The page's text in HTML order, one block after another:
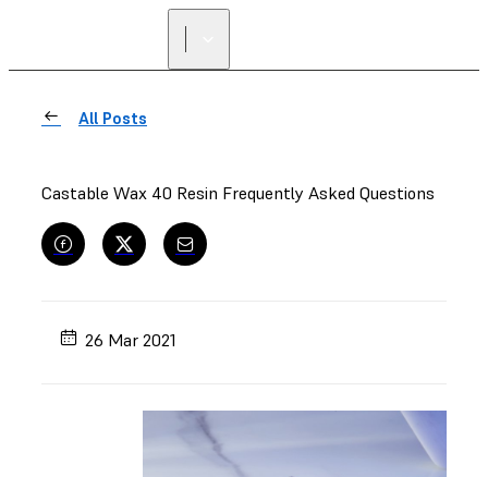
All Posts
Castable Wax 40 Resin Frequently Asked Questions
26 Mar 2021